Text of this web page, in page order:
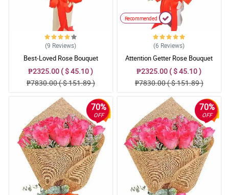
(9 Reviews)
Best-Loved Rose Bouquet
₱2325.00 ( $ 45.10 )
₱7830.00 ( $ 151.89 )
Recommended
(6 Reviews)
Attention Getter Rose Bouquet
₱2325.00 ( $ 45.10 )
₱7830.00 ( $ 151.89 )
70%
OFF
70%
OFF